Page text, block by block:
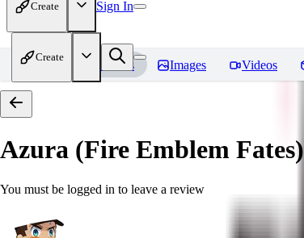
Create Sign In
Create
Home Models Images Videos
Azura (Fire Emblem Fates)
You must be logged in to leave a review